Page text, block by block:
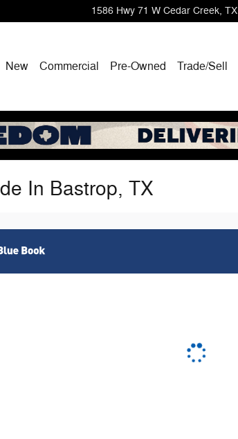
1586 Hwy 71 W Cedar Creek, TX
New Commercial Pre-Owned Trade/Sell
In Bastrop, TX